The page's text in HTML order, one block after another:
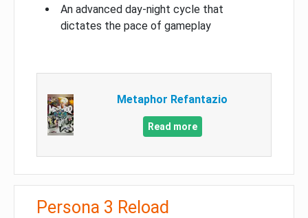
An advanced day-night cycle that
dictates the pace of gameplay
Metaphor Refantazio
Read more
Persona 3 Reload